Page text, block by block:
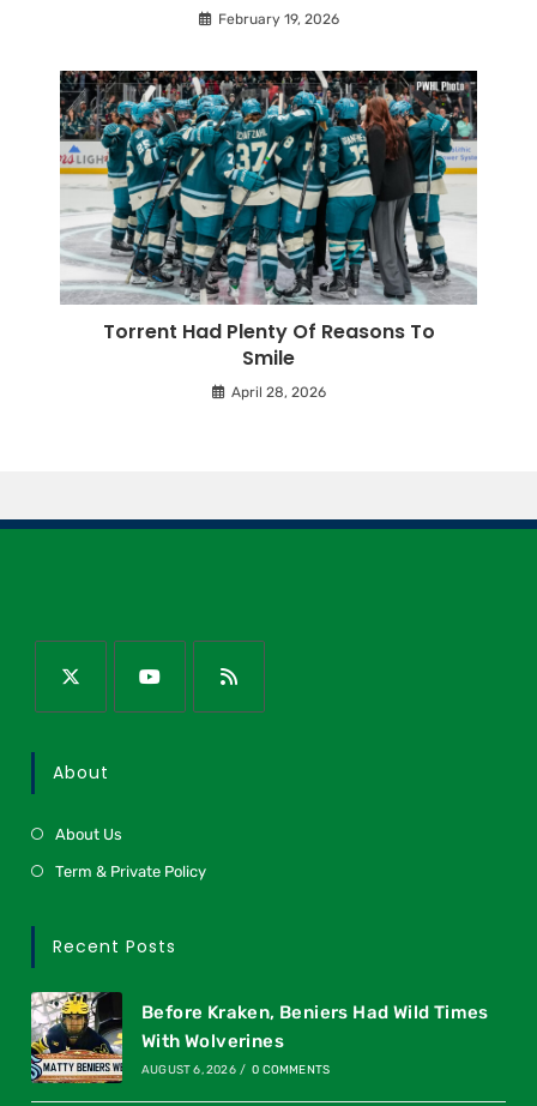
February 19, 2026
Torrent Had Plenty Of Reasons To
Smile
April 28, 2026
About
About Us
Term & Private Policy
Recent Posts
Before Kraken, Beniers Had Wild Times
With Wolverines
AUGUST 6, 2026 / 0 COMMENTS